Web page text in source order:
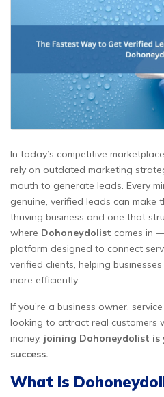
In today’s competitive
rely on outdated marketing
mouth to generate leads. Every
genuine, verified leads can make
thriving business and one that
where Dohoneydolist comes in
platform designed to connect
verified clients, helping
more efficiently.
If you’re a business owner,
looking to attract real customers
money, joining Dohoneydolist
success.
What is